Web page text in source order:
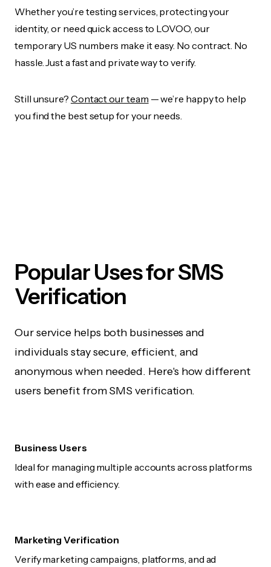
Whether you’re testing services, protecting your
identity, or need quick access to LOVOO, our
temporary US numbers make it easy. No contract. No
hassle. Just a fast and private way to verify.
Still unsure? Contact our team — we’re happy to help
you find the best setup for your needs.
Popular Uses for SMS
Verification
Our service helps both businesses and
individuals stay secure, efficient, and
anonymous when needed. Here's how different
users benefit from SMS verification.
Business Users
Ideal for managing multiple accounts across platforms
with ease and efficiency.
Marketing Verification
Verify marketing campaigns, platforms, and ad